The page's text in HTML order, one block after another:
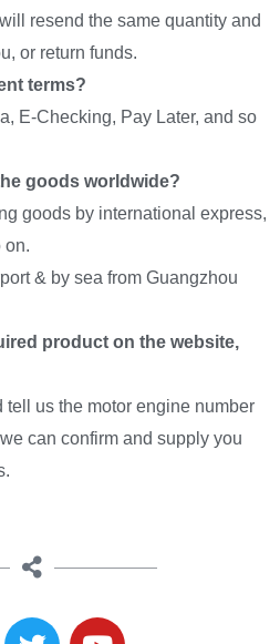
resend the same quantity and
or return funds.
terms?
E-Checking, Pay Later, and so
goods worldwide?
goods by international express,
on.
& by sea from Guangzhou
product on the website,
us the motor engine number
can confirm and supply you